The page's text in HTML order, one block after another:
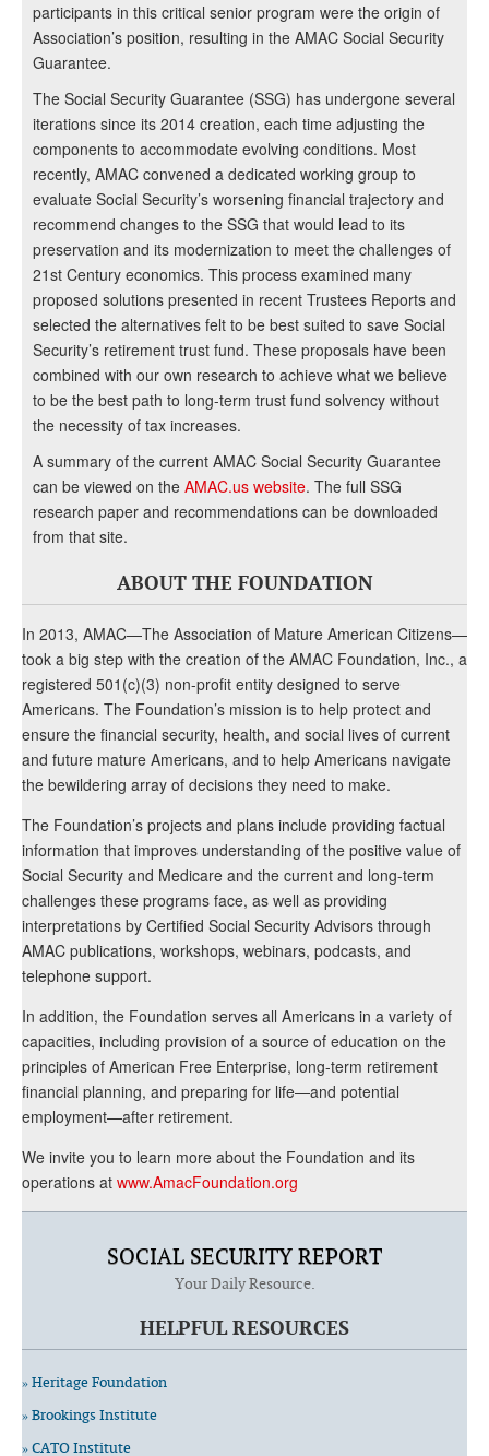
participants in this critical senior program were the origin of
Association’s position, resulting in the AMAC Social Security
Guarantee.
The Social Security Guarantee (SSG) has undergone several
iterations since its 2014 creation, each time adjusting the
components to accommodate evolving conditions. Most
recently, AMAC convened a dedicated working group to
evaluate Social Security’s worsening financial trajectory and
recommend changes to the SSG that would lead to its
preservation and its modernization to meet the challenges of
21st Century economics. This process examined many
proposed solutions presented in recent Trustees Reports and
selected the alternatives felt to be best suited to save Social
Security’s retirement trust fund. These proposals have been
combined with our own research to achieve what we believe
to be the best path to long-term trust fund solvency without
the necessity of tax increases.
A summary of the current AMAC Social Security Guarantee
can be viewed on the AMAC.us website. The full SSG
research paper and recommendations can be downloaded
from that site.
ABOUT THE FOUNDATION
In 2013, AMAC—The Association of Mature American Citizens—
took a big step with the creation of the AMAC Foundation, Inc., a
registered 501(c)(3) non-profit entity designed to serve
Americans. The Foundation’s mission is to help protect and
ensure the financial security, health, and social lives of current
and future mature Americans, and to help Americans navigate
the bewildering array of decisions they need to make.
The Foundation’s projects and plans include providing factual
information that improves understanding of the positive value of
Social Security and Medicare and the current and long-term
challenges these programs face, as well as providing
interpretations by Certified Social Security Advisors through
AMAC publications, workshops, webinars, podcasts, and
telephone support.
In addition, the Foundation serves all Americans in a variety of
capacities, including provision of a source of education on the
principles of American Free Enterprise, long-term retirement
financial planning, and preparing for life—and potential
employment—after retirement.
We invite you to learn more about the Foundation and its
operations at www.AmacFoundation.org
SOCIAL SECURITY REPORT
Your Daily Resource.
HELPFUL RESOURCES
» Heritage Foundation
» Brookings Institute
» CATO Institute